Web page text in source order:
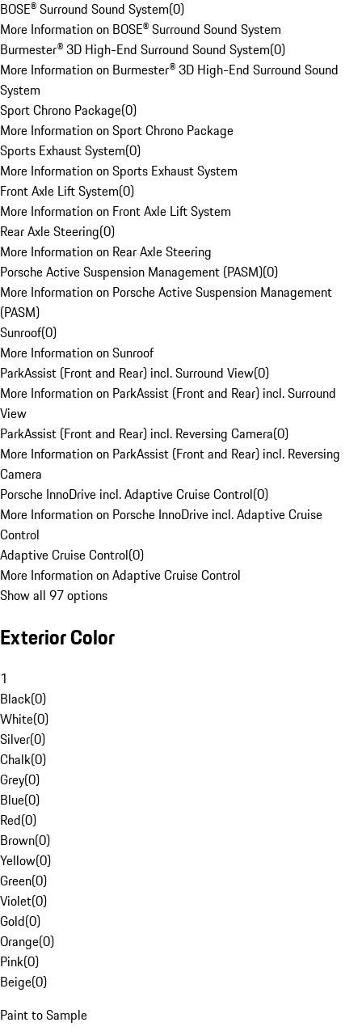
BOSE® Surround Sound System(0)
More Information on BOSE® Surround Sound System
Burmester® 3D High-End Surround Sound System(0)
More Information on Burmester® 3D High-End Surround Sound
System
Sport Chrono Package(0)
More Information on Sport Chrono Package
Sports Exhaust System(0)
More Information on Sports Exhaust System
Front Axle Lift System(0)
More Information on Front Axle Lift System
Rear Axle Steering(0)
More Information on Rear Axle Steering
Porsche Active Suspension Management (PASM)(0)
More Information on Porsche Active Suspension Management
(PASM)
Sunroof(0)
More Information on Sunroof
ParkAssist (Front and Rear) incl. Surround View(0)
More Information on ParkAssist (Front and Rear) incl. Surround
View
ParkAssist (Front and Rear) incl. Reversing Camera(0)
More Information on ParkAssist (Front and Rear) incl. Reversing
Camera
Porsche InnoDrive incl. Adaptive Cruise Control(0)
More Information on Porsche InnoDrive incl. Adaptive Cruise
Control
Adaptive Cruise Control(0)
More Information on Adaptive Cruise Control
Show all 97 options
Exterior Color
1
Black(0)
White(0)
Silver(0)
Chalk(0)
Grey(0)
Blue(0)
Red(0)
Brown(0)
Yellow(0)
Green(0)
Violet(0)
Gold(0)
Orange(0)
Pink(0)
Beige(0)
Paint to Sample